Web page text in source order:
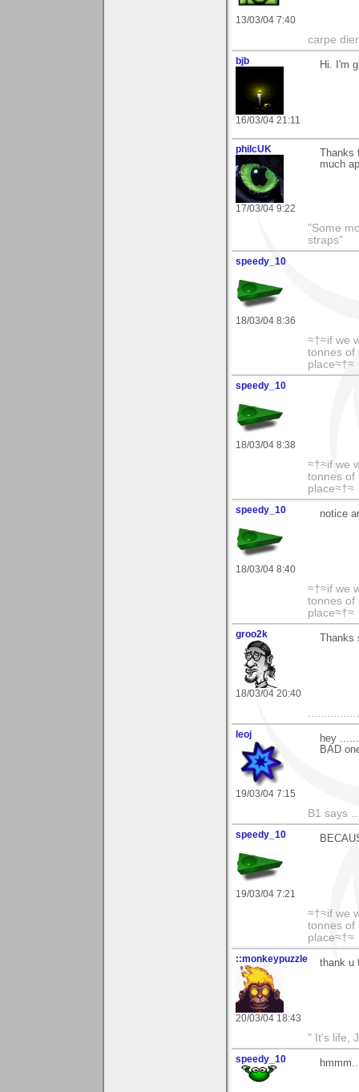
13/03/04 7:40
carpe
bjb
16/03/04 21:11
Hi. I'm
philcUK
17/03/04 9:22
much
"Some
straps"
speedy_10
18/03/04 8:36
≈†≈if we
tonnes of
place≈†≈
speedy_10
18/03/04 8:38
≈†≈if we
tonnes of
place≈†≈
speedy_10
18/03/04 8:40
notice
≈†≈if we
tonnes of
place≈†≈
groo2k
18/03/04 20:40
leoj
19/03/04 7:15
hey
BAD
B1 says
speedy_10
19/03/04 7:21
≈†≈if we
tonnes of
place≈†≈
::monkeypuzzle
20/03/04 18:43
thank u
" It's life,
speedy_10